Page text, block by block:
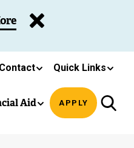
Contact Quick Links
Aid APPLY